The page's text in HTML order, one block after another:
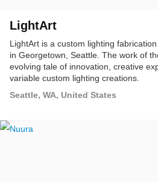
LightArt
LightArt is a custom lighting
in Georgetown, Seattle. The work of
evolving tale of innovation, creative
variable custom lighting creations.
Seattle, WA, United States